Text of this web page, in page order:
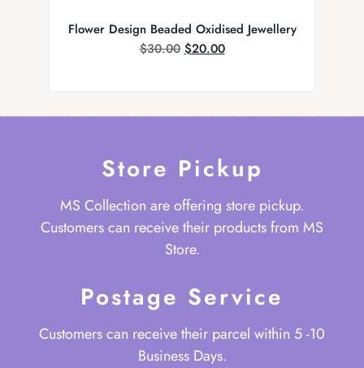
Flower Design Beaded Oxidised Jewellery
$30.00 $20.00
Store Pickup
MS Collection are offering store pickup.
Customers can receive their products from MS
Store.
Postage Service
Customers can receive their parcel within 5 -10
Business Days.